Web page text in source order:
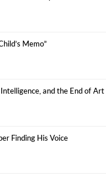
Memo”
and the End of Art
Finding His Voice